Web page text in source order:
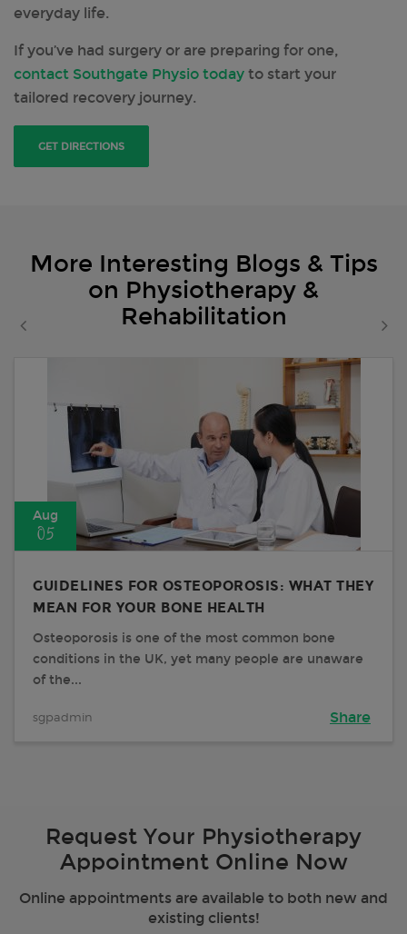
everyday life.
If you’ve had surgery or are preparing for one,
contact Southgate Physio today to start your
tailored recovery journey.
GET DIRECTIONS
More Interesting Blogs & Tips
on Physiotherapy &
Rehabilitation
Aug
05
GUIDELINES FOR OSTEOPOROSIS: WHAT THEY
MEAN FOR YOUR BONE HEALTH
Osteoporosis is one of the most common bone
conditions in the UK, yet many people are unaware
of the...
sgpadmin Share
Request Your Physiotherapy
Appointment Online Now
Online appointments are available to both new and
existing clients!